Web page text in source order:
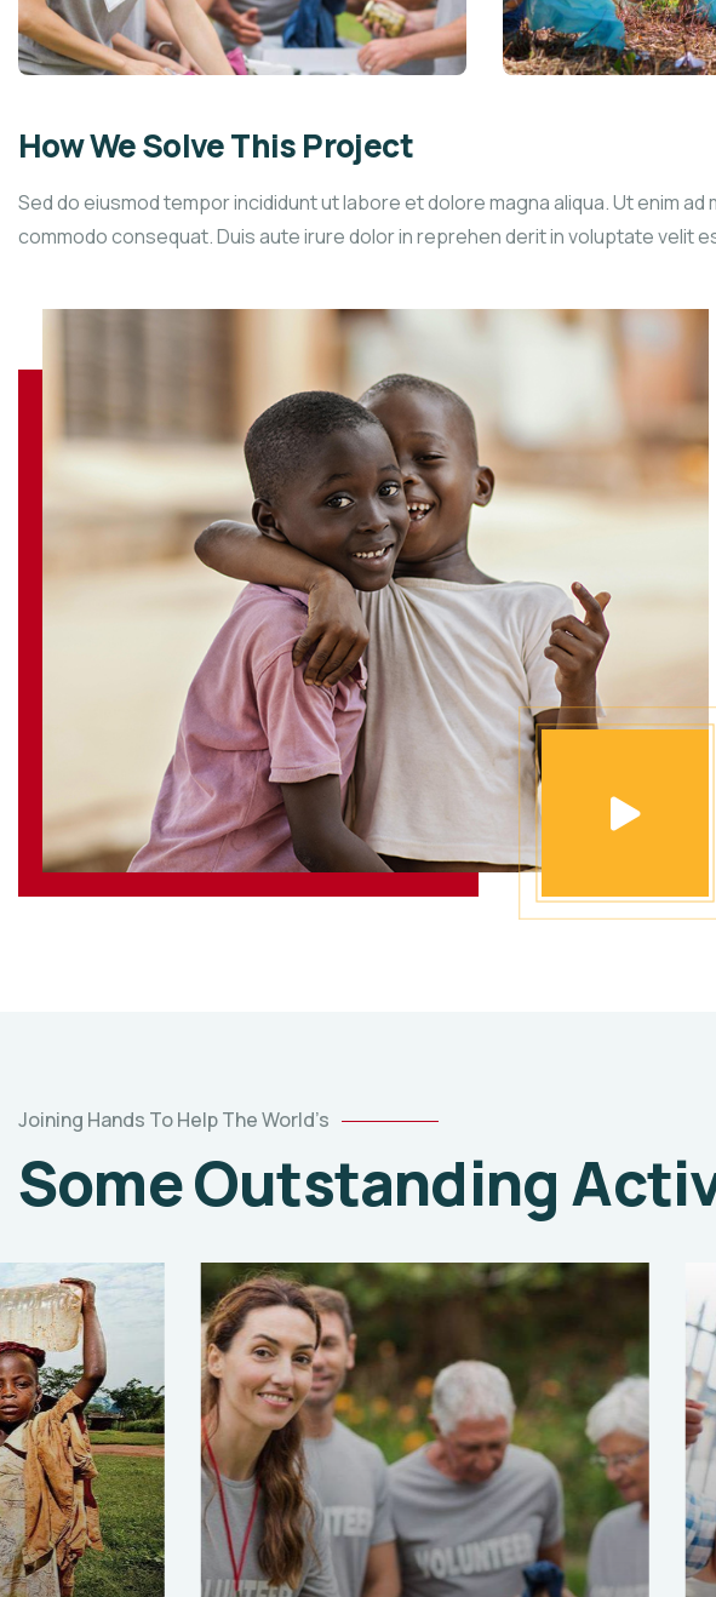
How We Solve This Project
Sed do eiusmod tempor incididunt ut labore et dolore magna aliqua. Ut enim
commodo consequat. Duis aute irure dolor in reprehen derit in voluptate velit
Joining Hands To Help The World’s
Some Outstanding